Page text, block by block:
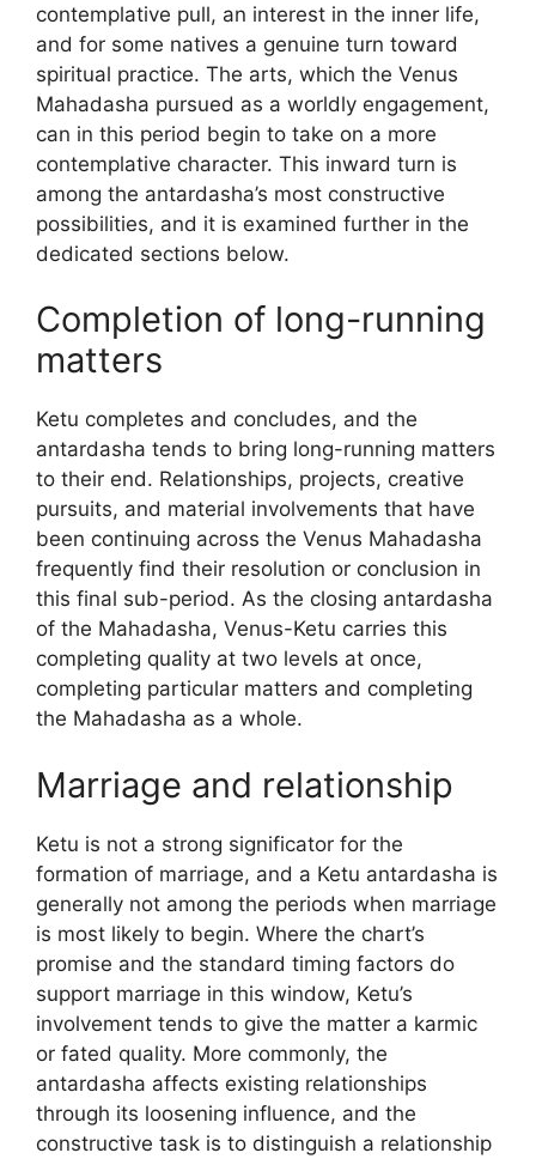
contemplative pull, an interest in the inner life,
and for some natives a genuine turn toward
spiritual practice. The arts, which the Venus
Mahadasha pursued as a worldly engagement,
can in this period begin to take on a more
contemplative character. This inward turn is
among the antardasha’s most constructive
possibilities, and it is examined further in the
dedicated sections below.
Completion of long-running
matters
Ketu completes and concludes, and the
antardasha tends to bring long-running matters
to their end. Relationships, projects, creative
pursuits, and material involvements that have
been continuing across the Venus Mahadasha
frequently find their resolution or conclusion in
this final sub-period. As the closing antardasha
of the Mahadasha, Venus-Ketu carries this
completing quality at two levels at once,
completing particular matters and completing
the Mahadasha as a whole.
Marriage and relationship
Ketu is not a strong significator for the
formation of marriage, and a Ketu antardasha is
generally not among the periods when marriage
is most likely to begin. Where the chart’s
promise and the standard timing factors do
support marriage in this window, Ketu’s
involvement tends to give the matter a karmic
or fated quality. More commonly, the
antardasha affects existing relationships
through its loosening influence, and the
constructive task is to distinguish a relationship